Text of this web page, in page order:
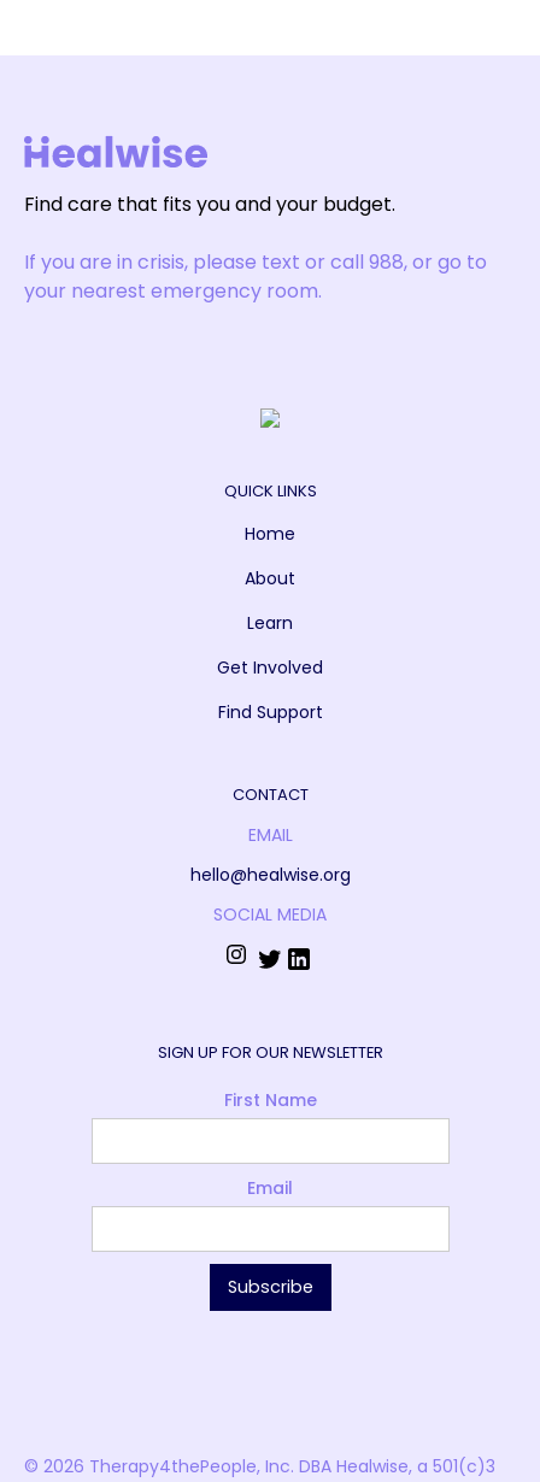
Find care that fits you and your budget.
If you are in crisis, please text or call 988, or go to
your nearest emergency room.
QUICK LINKS
Home
About
Learn
Get Involved
Find Support
CONTACT
EMAIL
hello@healwise.org
SOCIAL MEDIA
SIGN UP FOR OUR NEWSLETTER
First Name
Email
© 2026 Therapy4thePeople, Inc. DBA Healwise, a 501(c)3